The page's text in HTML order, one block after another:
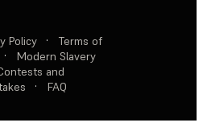
Policy ·
Terms of
·
Modern Slavery
and
· FAQ